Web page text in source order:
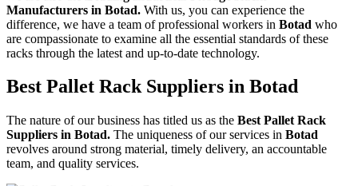
Manufacturers in Botad. With us, you can experience the
difference, we have a team of professional workers in Botad who
are compassionate to examine all the essential standards of these
racks through the latest and up-to-date technology.
Best Pallet Rack Suppliers in Botad
The nature of our business has titled us as the Best Pallet Rack
Suppliers in Botad. The uniqueness of our services in Botad
revolves around strong material, timely delivery, an accountable
team, and quality services.